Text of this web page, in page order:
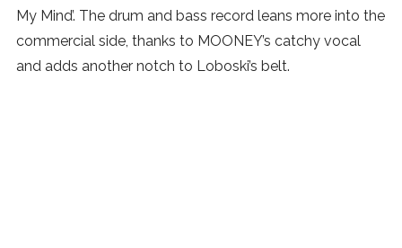
My Mind’. The drum and bass record leans more into the
commercial side, thanks to MOONEY’s catchy vocal
and adds another notch to Loboski’s belt.